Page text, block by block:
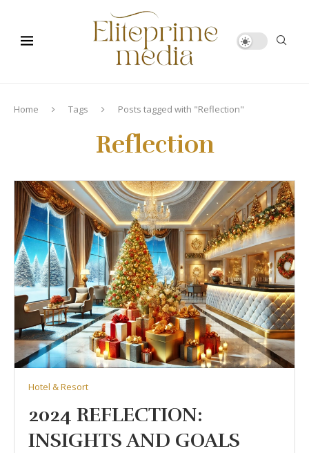
Home Tags Posts tagged with "Reflection"
Reflection
Hotel & Resort
2024 REFLECTION:
INSIGHTS AND GOALS